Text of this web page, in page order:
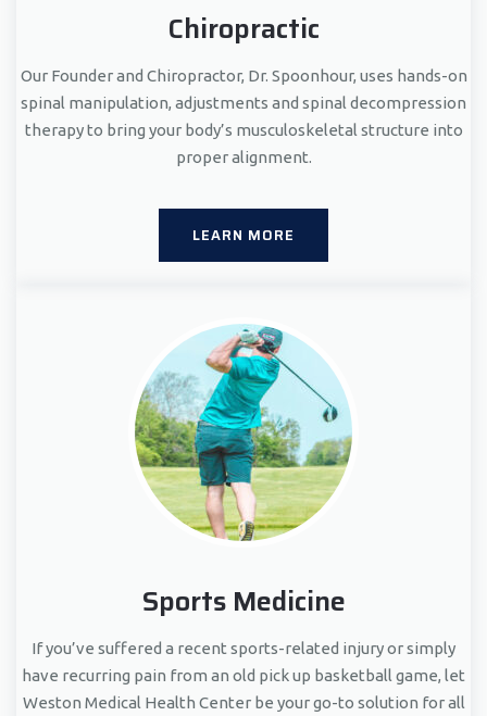
Chiropractic
Our Founder and Chiropractor, Dr. Spoonhour, uses hands-on
spinal manipulation, adjustments and spinal decompression
therapy to bring your body’s musculoskeletal structure into
proper alignment.
LEARN MORE
Sports Medicine
If you’ve suffered a recent sports-related injury or simply
have recurring pain from an old pick up basketball game, let
Weston Medical Health Center be your go-to solution for all